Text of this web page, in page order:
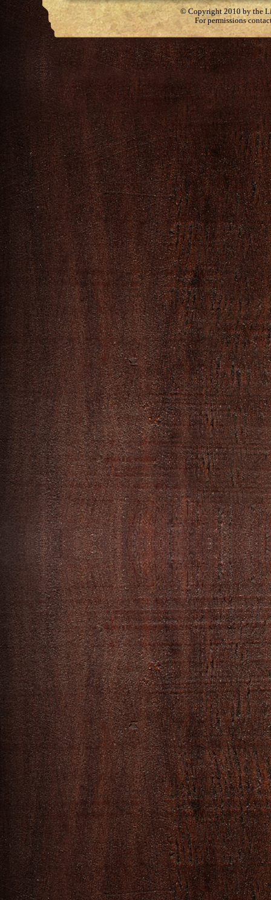
© Copyright 2010 by the
For permissions